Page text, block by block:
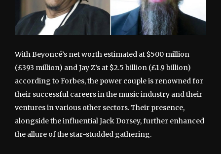
With Beyoncé’s net worth estimated at $500 million
(£393 million) and Jay Z’s at $2.5 billion (£1.9 billion)
according to Forbes, the power couple is renowned for
their successful careers in the music industry and their
ventures in various other sectors. Their presence,
alongside the influential Jack Dorsey, further enhanced
the allure of the star-studded gathering.